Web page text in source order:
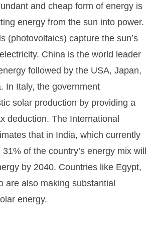
and cheap form of energy is
energy from the sun into power.
(photovoltaics) capture the sun’s
China is the world leader
followed by the USA, Japan,
In Italy, the government
solar production by providing a
deduction. The International
that in India, which currently
of the country’s energy mix will
by 2040. Countries like Egypt,
are also making substantial
energy.